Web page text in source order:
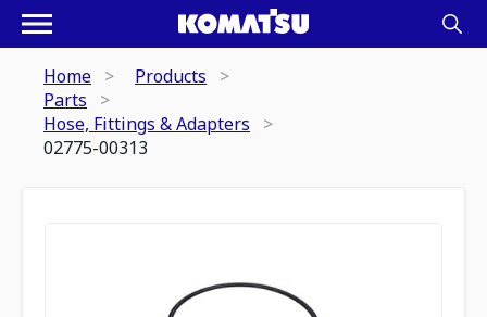
Home
Products
Parts
Hose, Fittings & Adapters
02775-00313